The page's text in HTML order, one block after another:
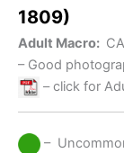
1809)
Adult Macro:
– Good
– click for
–